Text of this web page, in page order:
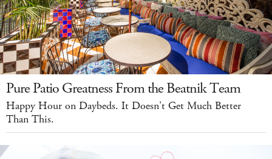
Pure Patio Greatness From the Beatnik Team
Happy Hour on Daybeds. It Doesn't Get Much Better
Than This.